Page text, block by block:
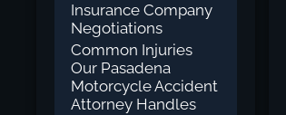
Insurance Company
Negotiations
Common Injuries
Our Pasadena
Motorcycle Accident
Attorney Handles